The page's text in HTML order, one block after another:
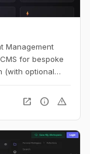
Management
for bespoke
(with optional
open_in_new info warning